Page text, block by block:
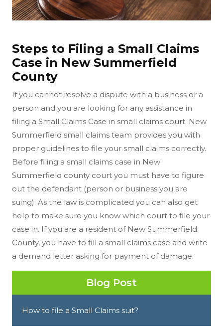
Steps to Filing a Small Claims
Case in New Summerfield
County
If you cannot resolve a dispute with a business or a
person and you are looking for any assistance in
filing a Small Claims Case in small claims court. New
Summerfield small claims team provides you with
proper guidelines to file your small claims correctly.
Before filing a small claims case in New
Summerfield county court you must have to figure
out the defendant (person or business you are
suing). As the law is complicated you can also get
help to make sure you know which court to file your
case in. If you are a resident of New Summerfield
County, you have to fill a small claims case and write
a demand letter asking for payment of damage.
Blog Post
How to file a Small Claims suit?